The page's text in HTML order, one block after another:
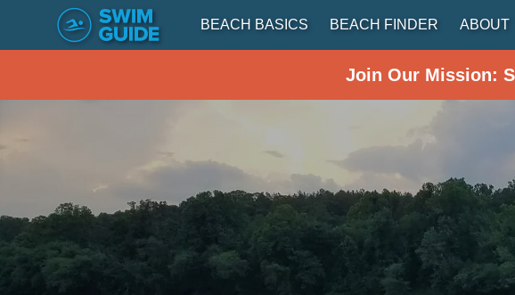
BEACH BASICS BEACH FINDER ABOUT
Join Our Mission: